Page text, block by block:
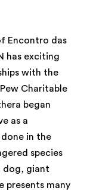
Encontro das
has exciting
with the
Charitable
began
as a
in the
species
dog, giant
presents many